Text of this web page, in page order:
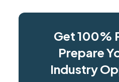
Get 100%
Prepare
Industry